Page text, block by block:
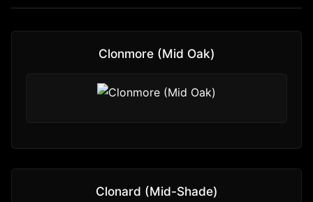
Clonmore (Mid Oak)
Clonard (Mid-Shade)